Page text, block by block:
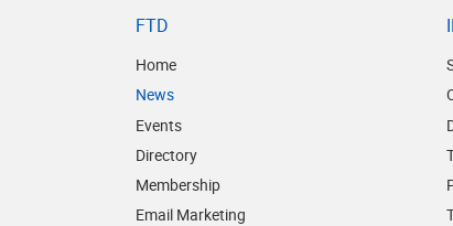
FTD
Home
News
Events
Directory
Membership
Email Marketing